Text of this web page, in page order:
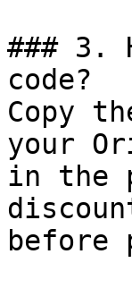
### 3.
code?
Copy
your
in the
before